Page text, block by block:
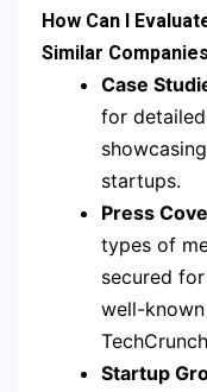
How Can I
Similar
Case
for
startups.
Press
types of
secured
well-
Startup